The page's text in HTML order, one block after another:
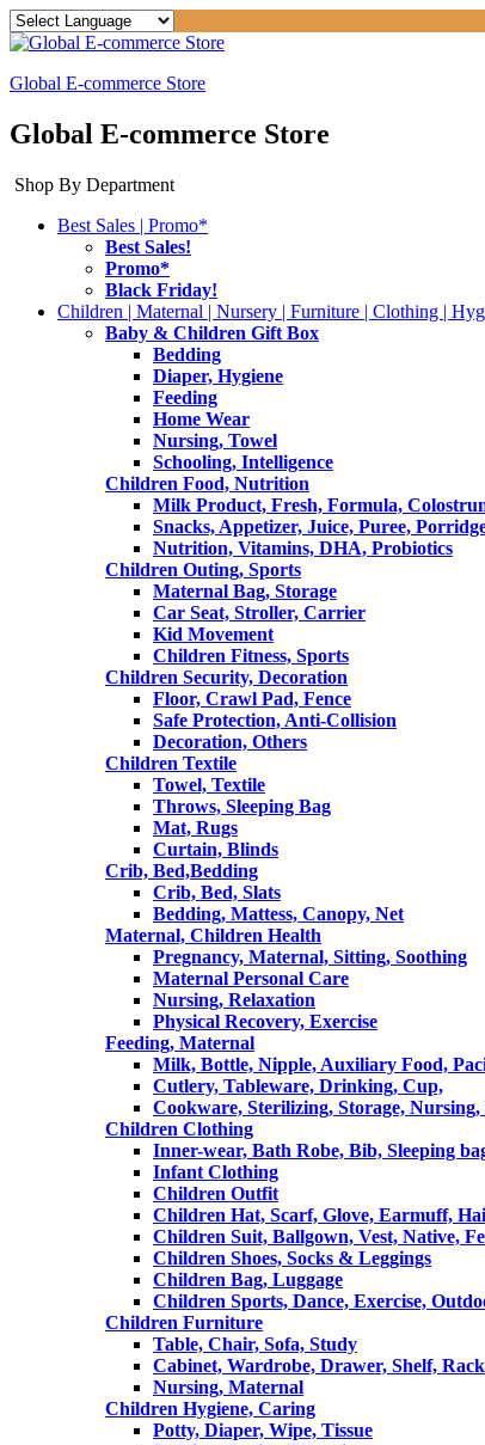
Global E-commerce Store
Global E-commerce Store
Shop By Department
Best Sales | Promo*
Best Sales!
Promo*
Black Friday!
Children | Maternal | Nursery | Furniture | Clothing |
Baby & Children Gift Box
Bedding
Diaper, Hygiene
Feeding
Home Wear
Nursing, Towel
Schooling, Intelligence
Children Food, Nutrition
Milk Product, Fresh, Formula,
Snacks, Appetizer, Juice, Puree,
Nutrition, Vitamins, DHA, Probiotics
Children Outing, Sports
Maternal Bag, Storage
Car Seat, Stroller, Carrier
Kid Movement
Children Fitness, Sports
Children Security, Decoration
Floor, Crawl Pad, Fence
Safe Protection, Anti-Collision
Decoration, Others
Children Textile
Towel, Textile
Throws, Sleeping Bag
Mat, Rugs
Curtain, Blinds
Crib, Bed,Bedding
Crib, Bed, Slats
Bedding, Mattess, Canopy, Net
Maternal, Children Health
Pregnancy, Maternal, Sitting, Soothing
Maternal Personal Care
Nursing, Relaxation
Physical Recovery, Exercise
Feeding, Maternal
Milk, Bottle, Nipple, Auxiliary Food,
Cutlery, Tableware, Drinking, Cup,
Cookware, Sterilizing, Storage, Nursing,
Children Clothing
Inner-wear, Bath Robe, Bib, Sleeping
Infant Clothing
Children Outfit
Children Hat, Scarf, Glove, Earmuff,
Children Suit, Ballgown, Vest, Native,
Children Shoes, Socks & Leggings
Children Bag, Luggage
Children Sports, Dance, Exercise,
Children Furniture
Table, Chair, Sofa, Study
Cabinet, Wardrobe, Drawer, Shelf, Rack
Nursing, Maternal
Children Hygiene, Caring
Potty, Diaper, Wipe, Tissue